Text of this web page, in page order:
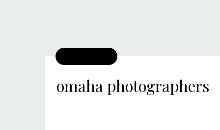
omaha photographers